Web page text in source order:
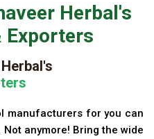
Herbal's
Exporters
manufacturers for you can
anymore! Bring the wide